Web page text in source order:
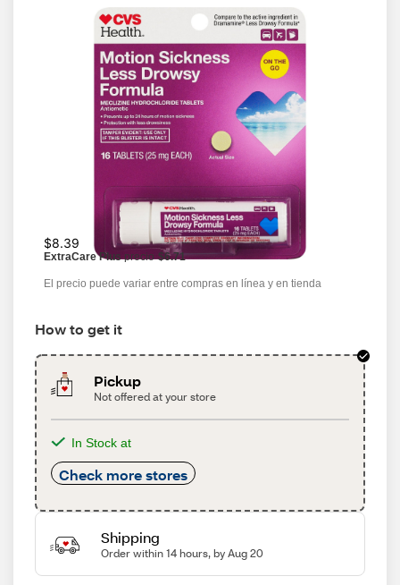
$8.39
ExtraCare Plusprecio $6.71
El precio puede variar entre compras en línea y en tienda
How to get it
Pickup
Not offered at your store
In Stock at
Check more stores
Shipping
Order within 14 hours, by Aug 20